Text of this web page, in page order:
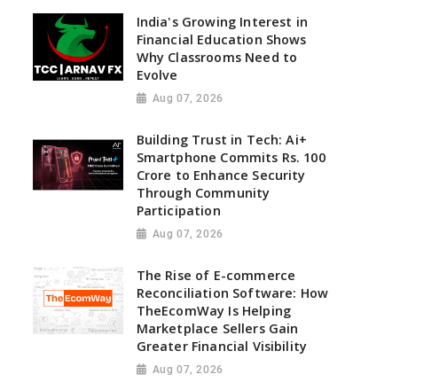
India's Growing Interest in
Financial Education Shows
Why Classrooms Need to
Evolve
Aug 07, 2026
Building Trust in Tech: Ai+
Smartphone Commits Rs. 100
Crore to Enhance Security
Through Community
Participation
Aug 07, 2026
The Rise of E-commerce
Reconciliation Software: How
TheEcomWay Is Helping
Marketplace Sellers Gain
Greater Financial Visibility
Aug 07, 2026